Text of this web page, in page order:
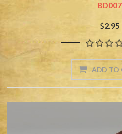
BD007
$2.95